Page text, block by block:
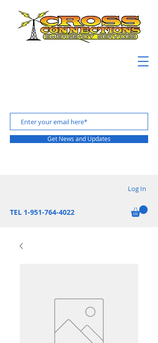
Get News and Updates
Log In
TEL 1-951-764-4022